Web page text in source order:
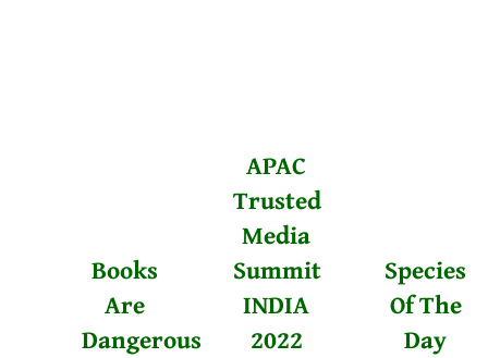
Books
Are
Dangerous
APAC
Trusted
Media
Summit
INDIA
2022
Species
Of The
Day